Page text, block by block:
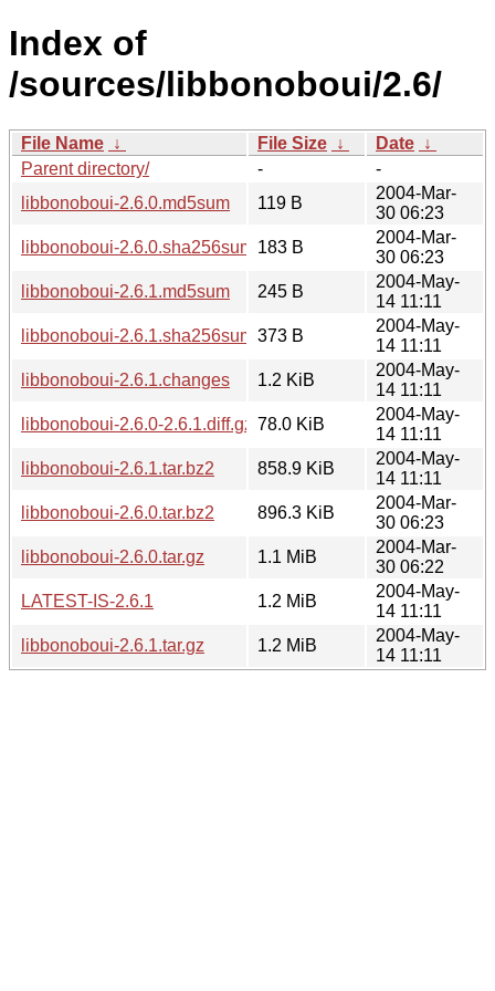
Index of
/sources/libbonoboui/2.6/
File Name ↓ File Size ↓ Date ↓
Parent directory/
-
-
libbonoboui-2.6.0.md5sum
119 B
2004-Mar-
30 06:23
libbonoboui-2.6.0.sha256sum
183 B
2004-Mar-
30 06:23
libbonoboui-2.6.1.md5sum
245 B
2004-May-
14 11:11
libbonoboui-2.6.1.sha256sum 373 B
2004-May-
14 11:11
libbonoboui-2.6.1.changes
1.2 KiB
2004-May-
14 11:11
libbonoboui-2.6.0-2.6.1.diff.gz 78.0 KiB
2004-May-
14 11:11
libbonoboui-2.6.1.tar.bz2
858.9 KiB
2004-May-
14 11:11
libbonoboui-2.6.0.tar.bz2
896.3 KiB
2004-Mar-
30 06:23
libbonoboui-2.6.0.tar.gz
1.1 MiB
2004-Mar-
30 06:22
LATEST-IS-2.6.1
1.2 MiB
2004-May-
14 11:11
libbonoboui-2.6.1.tar.gz
1.2 MiB
2004-May-
14 11:11